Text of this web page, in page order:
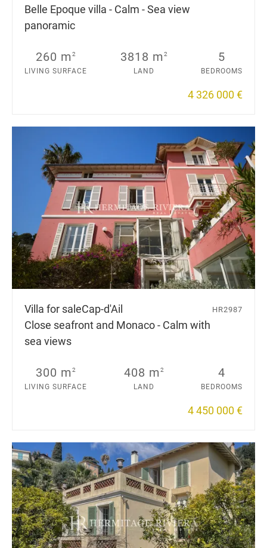
Belle Epoque villa - Calm - Sea view
panoramic
260 m2
LIVING SURFACE
3818 m2
LAND
5
BEDROOMS
4 326 000 €
Villa for saleCap-d'Ail
Close seafront and Monaco - Calm with
sea views
HR2987
300 m2
LIVING SURFACE
408 m2
LAND
4
BEDROOMS
4 450 000 €